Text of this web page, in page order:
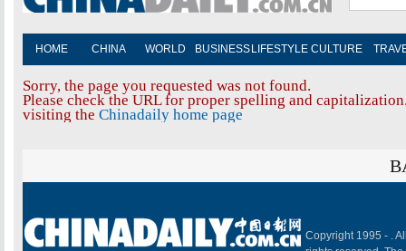
HOME CHINA WORLD BUSINESS LIFESTYLE CULTURE
Sorry, the page you requested was not found.
Please check the URL for proper spelling and
visiting the Chinadaily home page
Copyright 1995 - .